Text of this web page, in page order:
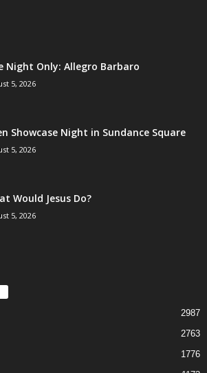
Night Only: Allegro Barbaro
5, 2026
Showcase Night in Sundance Square
5, 2026
Would Jesus Do?
5, 2026
2987
2763
1776